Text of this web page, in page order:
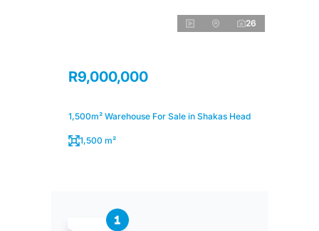
26
R9,000,000
1,500m² Warehouse For Sale in Shakas Head
1,500 m²